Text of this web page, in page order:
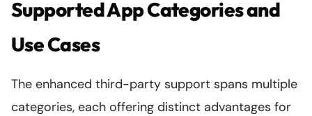
Supported App Categories and
Use Cases
The enhanced third-party support spans multiple
categories, each offering distinct advantages for